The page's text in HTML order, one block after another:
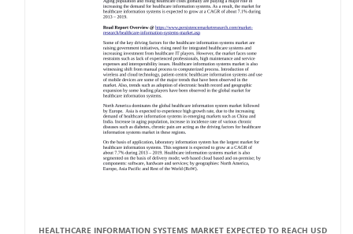
HEALTHCARE INFORMATION SYSTEMS MARKET EXPECTED TO REACH USD